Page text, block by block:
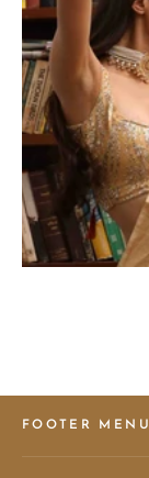
FOOTER MENU